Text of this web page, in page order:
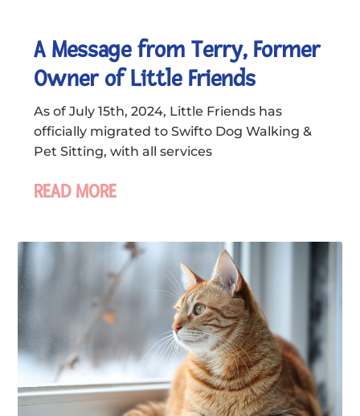
A Message from Terry, Former
Owner of Little Friends
As of July 15th, 2024, Little Friends has
officially migrated to Swifto Dog Walking &
Pet Sitting, with all services
READ MORE